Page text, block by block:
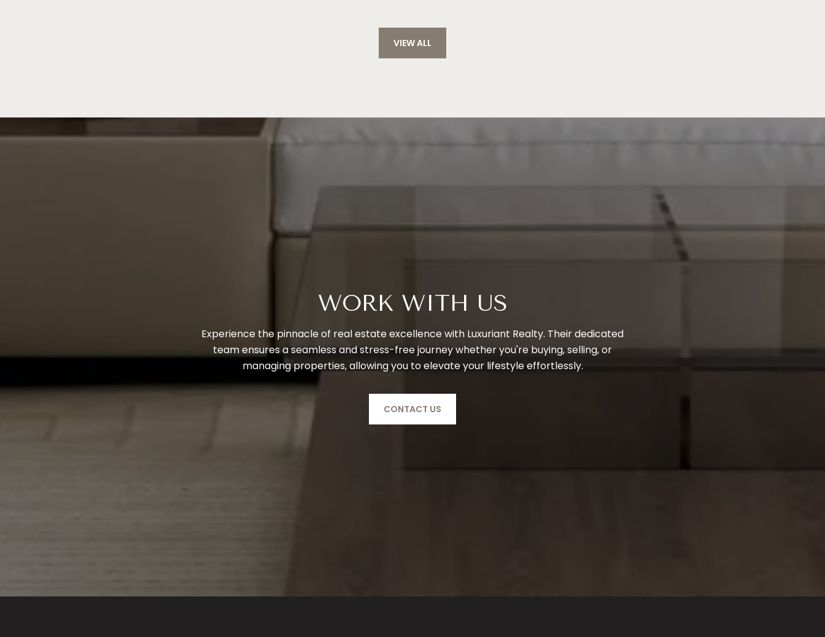
VIEW ALL
WORK WITH US
Experience the pinnacle of real estate excellence with Luxuriant Realty. Their dedicated
team ensures a seamless and stress-free journey whether you're buying, selling, or
managing properties, allowing you to elevate your lifestyle effortlessly.
CONTACT US